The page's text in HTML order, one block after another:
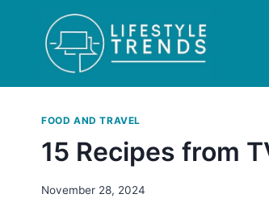
content
FOOD AND TRAVEL
15 Recipes from
November 28, 2024